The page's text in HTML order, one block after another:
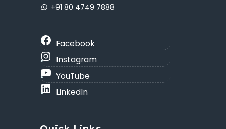
+91 80 4749 7888
Facebook
Instagram
YouTube
LinkedIn